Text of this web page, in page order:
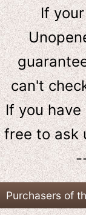
If
can't
If you
free to ask
Purchasers of